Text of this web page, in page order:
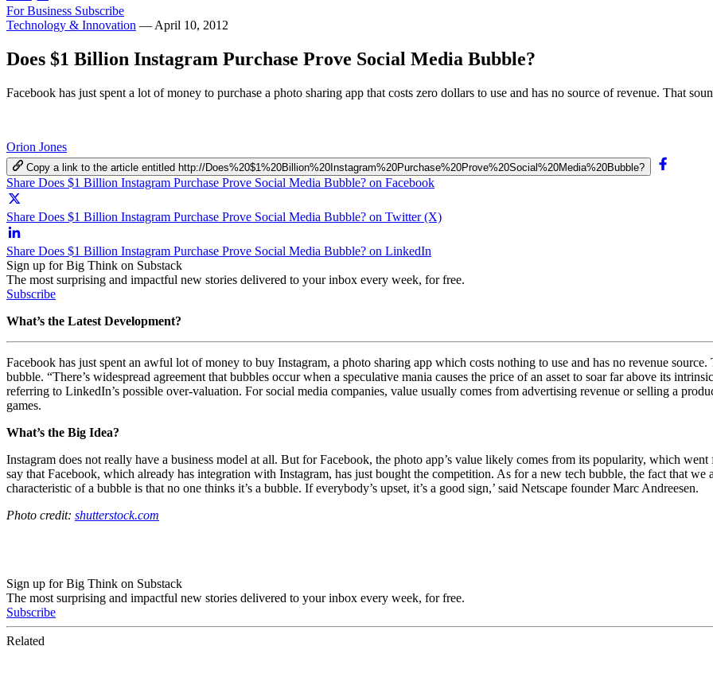
For Business Subscribe
Technology & Innovation — April 10, 2012
Does $1 Billion Instagram Purchase Prove Social Media Bubble?
Facebook has just spent a lot of money to purchase a photo sharing app that costs zero dollars to use and has no source of revenue. That
Orion Jones
Copy a link to the article entitled http://Does%20$1%20Billion%20Instagram%20Purchase%20Prove%20Social%20Media%20Bubble?
Share Does $1 Billion Instagram Purchase Prove Social Media Bubble? on Facebook
Share Does $1 Billion Instagram Purchase Prove Social Media Bubble? on Twitter (X)
Share Does $1 Billion Instagram Purchase Prove Social Media Bubble? on LinkedIn
Sign up for Big Think on Substack
The most surprising and impactful new stories delivered to your inbox every week, for free.
Subscribe
What’s the Latest Development?
Facebook has just spent an awful lot of money to buy Instagram, a photo sharing app which costs nothing to use and has no revenue
bubble. “There’s widespread agreement that bubbles occur when a speculative mania causes the price of an asset to soar far above its
referring to LinkedIn’s possible over-valuation. For social media companies, value usually comes from advertising revenue or selling a
games.
What’s the Big Idea?
Instagram does not really have a business model at all. But for Facebook, the photo app’s value likely comes from its popularity, which
say that Facebook, which already has integration with Instagram, has just bought the competition. As for a new tech bubble, the fact that we
characteristic of a bubble is that no one thinks it’s a bubble. If everybody’s upset, it’s a good sign,’ said Netscape founder Marc Andreesen.
Photo credit: shutterstock.com
Sign up for Big Think on Substack
The most surprising and impactful new stories delivered to your inbox every week, for free.
Subscribe
Related